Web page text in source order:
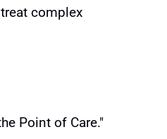
complex
Point of Care."